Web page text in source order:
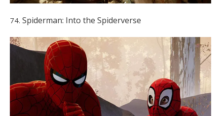
74. Spiderman: Into the Spiderverse